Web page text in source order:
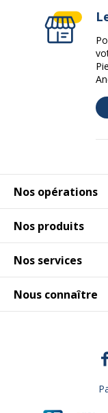
Nos opérations
Nos produits
Nos services
Nous connaître